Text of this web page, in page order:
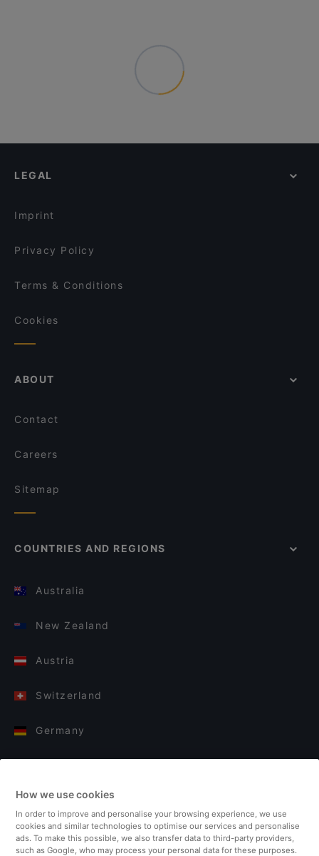
LEGAL
Imprint
Privacy Policy
Terms & Conditions
Cookies
ABOUT
Contact
Careers
Sitemap
COUNTRIES AND REGIONS
Australia
New Zealand
Austria
Switzerland
Germany
Finland
United Kingdom
How we use cookies
In order to improve and personalise your browsing experience, we use
cookies and similar technologies to optimise our services and personalise
ads. To make this possible, we also transfer data to third-party providers,
such as Google, who may process your personal data for these purposes.